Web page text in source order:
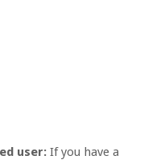
user: If you have a